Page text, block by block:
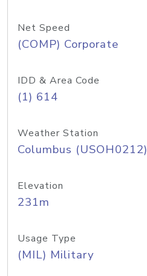
Net Speed
(COMP) Corporate
IDD & Area Code
(1) 614
Weather Station
Columbus (USOH0212)
Elevation
231m
Usage Type
(MIL) Military